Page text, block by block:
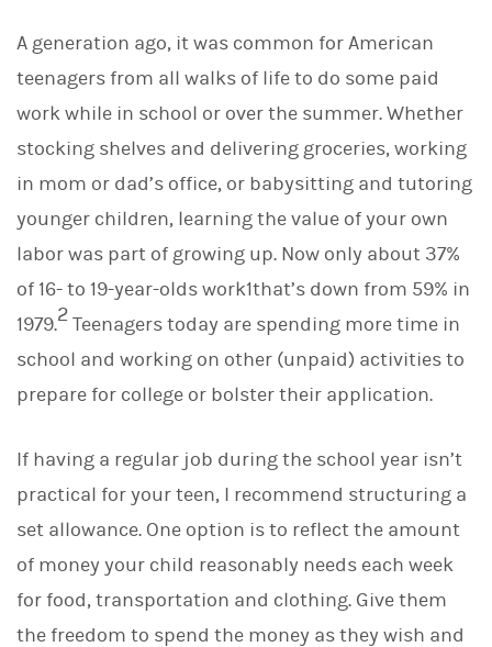
A generation ago, it was common for American
teenagers from all walks of life to do some paid
work while in school or over the summer. Whether
stocking shelves and delivering groceries, working
in mom or dad’s office, or babysitting and tutoring
younger children, learning the value of your own
labor was part of growing up. Now only about 37%
of 16- to 19-year-olds work1that’s down from 59% in
1979.2Teenagers today are spending more time in
school and working on other (unpaid) activities to
prepare for college or bolster their application.
If having a regular job during the school year isn’t
practical for your teen, I recommend structuring a
set allowance. One option is to reflect the amount
of money your child reasonably needs each week
for food, transportation and clothing. Give them
the freedom to spend the money as they wish and